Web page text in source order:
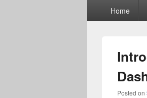
Home
Posted on